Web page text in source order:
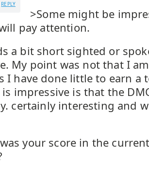
REPLY
>Some might be
pay attention.
a bit short sighted or
My point was not that I
I have done little to earn a
impressive is that the
certainly interesting and
was your score in the